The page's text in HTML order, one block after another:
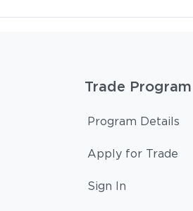
Trade Program
Program Details
Apply for Trade
Sign In